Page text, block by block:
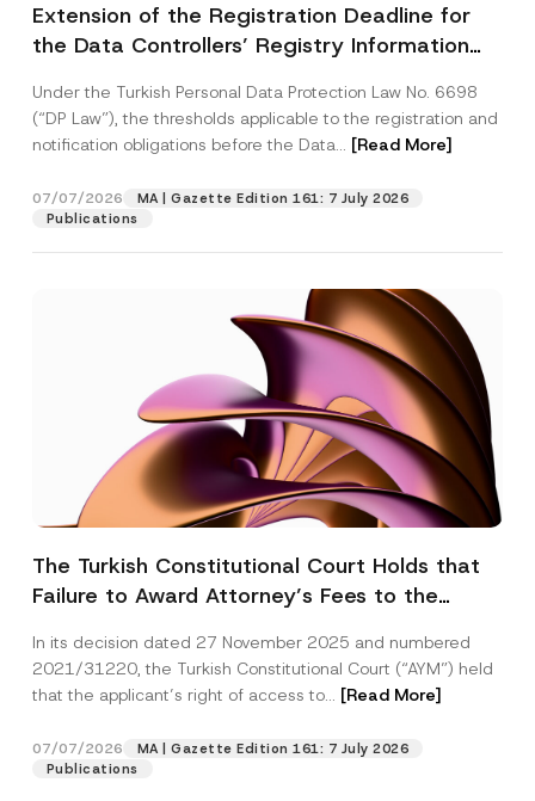
Extension of the Registration Deadline for
the Data Controllers’ Registry Information
Under the Turkish Personal Data Protection Law No. 6698
(“DP Law”), the thresholds applicable to the registration and
notification obligations before the Data... [Read More]
07/07/2026
MA | Gazette Edition 161: 7 July 2026
Publications
The Turkish Constitutional Court Holds that
Failure to Award Attorney’s Fees to the
Access to a Court
In its decision dated 27 November 2025 and numbered
2021/31220, the Turkish Constitutional Court (“AYM”) held
that the applicant’s right of access to... [Read More]
07/07/2026
MA | Gazette Edition 161: 7 July 2026
Publications